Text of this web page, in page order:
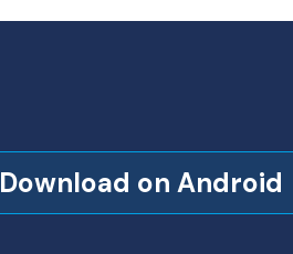
Download on Android